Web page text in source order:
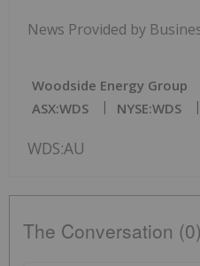
News Provided by
Woodside Energy Group
ASX:WDS
NYSE:WDS
WDS:AU
The Conversation (0)